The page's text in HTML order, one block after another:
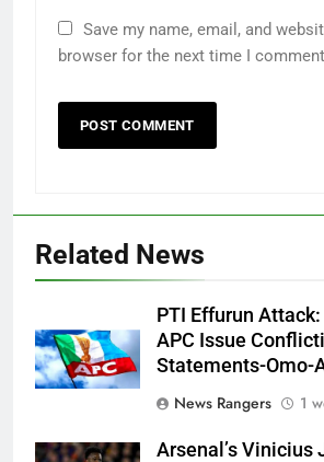
Save my name, email, and
browser for the next time I
Related News
PTI Effurun
APC Issue
Statements-Omo-
News Rangers
1
Arsenal’s Vinicius